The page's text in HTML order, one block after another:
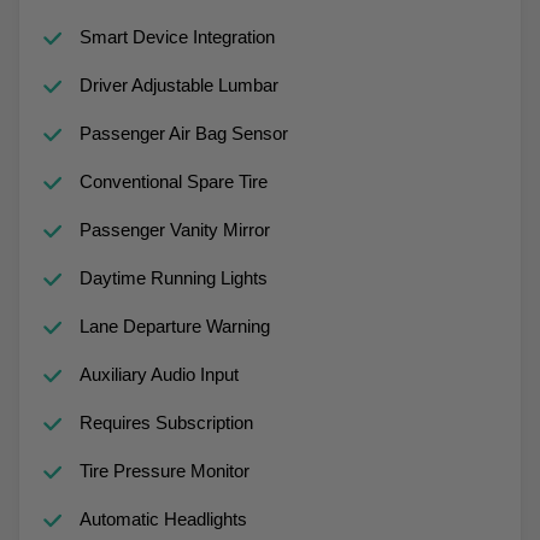
Smart Device Integration
Driver Adjustable Lumbar
Passenger Air Bag Sensor
Conventional Spare Tire
Passenger Vanity Mirror
Daytime Running Lights
Lane Departure Warning
Auxiliary Audio Input
Requires Subscription
Tire Pressure Monitor
Automatic Headlights